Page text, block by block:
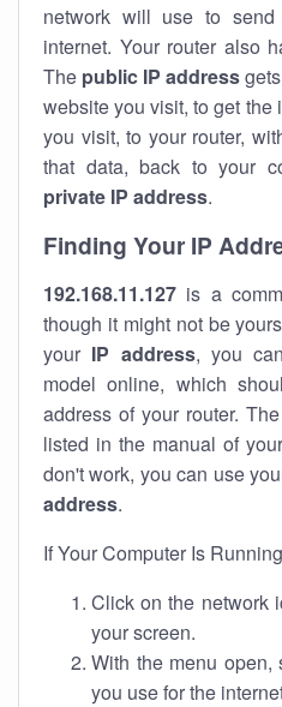
network will use to
internet. Your router also
The public IP address
website you visit, to get the
you visit, to your router,
that data, back to your
private IP address.
Finding Your IP
192.168.11.127 is a
though it might not be
your IP address, you
model online, which
address of your router.
listed in the manual of
don't work, you can use
address.
If Your Computer Is
Click on the network
your screen.
With the menu
you use for the